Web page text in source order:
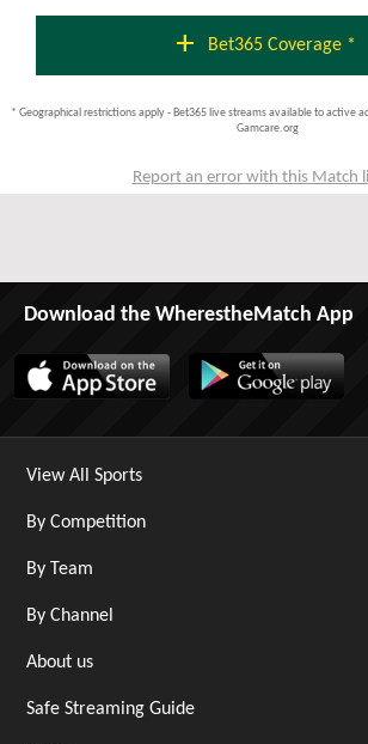
add Bet365 Coverage *
* Geographical restrictions apply - Bet365 live streams available to active
Gamcare.org
Report an error with this Match
Download the WherestheMatch App
View All Sports
By Competition
By Team
By Channel
About us
Safe Streaming Guide